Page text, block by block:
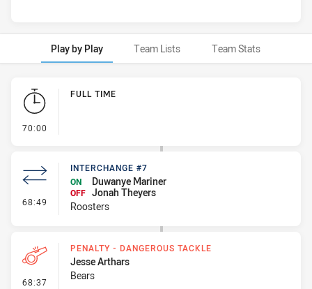
Play by Play Team Lists Team Stats
Play by Play
70:00
FULL TIME
68:49 - Interchange #7
INTERCHANGE #7
ON
Duwanye Mariner
OFF Jonah Theyers
Roosters
68:37 - Penalty - Dangerous Tackle
PENALTY - DANGEROUS TACKLE
Jesse Arthars
Bears